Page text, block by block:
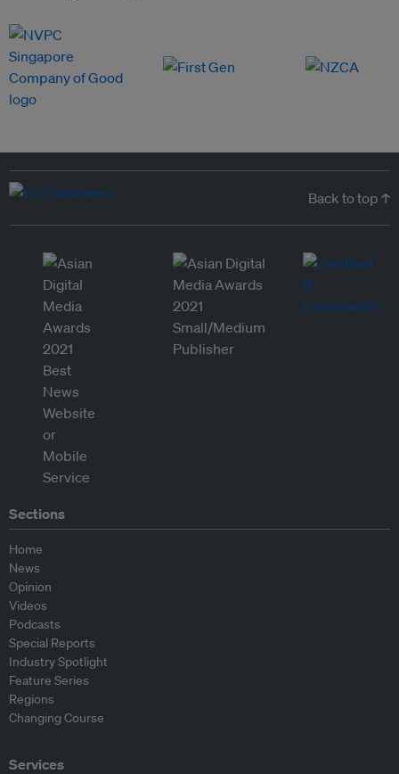
Back to top ↑
Sections
Home
News
Opinion
Videos
Podcasts
Special Reports
Industry Spotlight
Feature Series
Regions
Changing Course
Services